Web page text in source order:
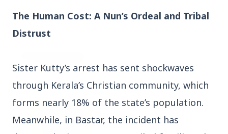
Health & Wellness View All
The Human Cost: A Nun’s Ordeal and Tribal
Distrust
Sister Kutty’s arrest has sent shockwaves
through Kerala’s Christian community, which
forms nearly 18% of the state’s population.
Meanwhile, in Bastar, the incident has